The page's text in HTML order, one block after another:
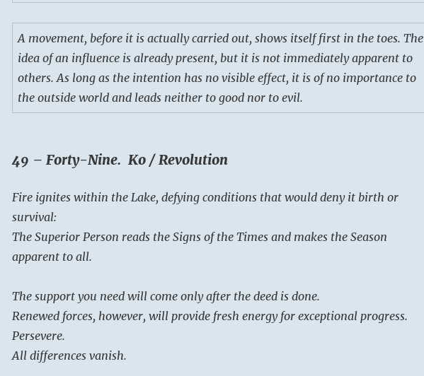
A movement, before it is actually carried out, shows itself first in the toes. The
idea of an influence is already present, but it is not immediately apparent to
others. As long as the intention has no visible effect, it is of no importance to
the outside world and leads neither to good nor to evil.
49 – Forty-Nine. Ko / Revolution
Fire ignites within the Lake, defying conditions that would deny it birth or
survival:
The Superior Person reads the Signs of the Times and makes the Season
apparent to all.
The support you need will come only after the deed is done.
Renewed forces, however, will provide fresh energy for exceptional progress.
Persevere.
All differences vanish.